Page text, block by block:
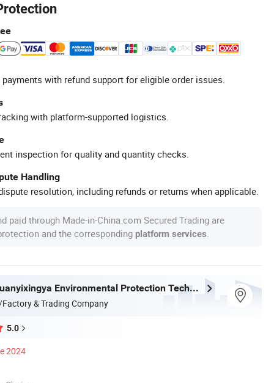
with refund support for eligible order issues.
with platform-supported logistics.
inspection for quality and quantity checks.
Handling
resolution, including refunds or returns when applicable.
paid through Made-in-China.com Secured Trading are
and the corresponding platform services
Shandong Xuanyixingya Environmental Protection Technology Co., Ltd.
& Trading Company
5.0
2024